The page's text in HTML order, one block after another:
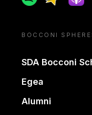
BOCCONI
SDA Bocconi
Egea
Alumni